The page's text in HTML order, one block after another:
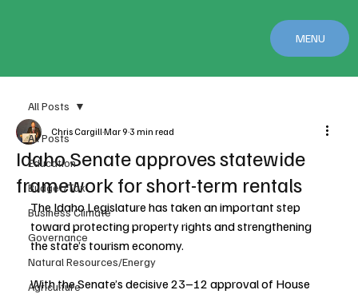
MENU
All Posts
Education
Budget/Tax
Business Climate
Governance
Natural Resources/Energy
Agriculture
All Posts
Idaho Senate approves statewide
framework for short-term rentals
Chris CargillMar 9 3 min read
The Idaho Legislature has taken an important step
toward protecting property rights and strengthening
the state’s tourism economy.
With the Senate’s decisive 23–12 approval of House